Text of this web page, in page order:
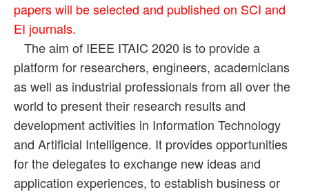
papers will be selected and published on SCI and
EI journals.
The aim of IEEE ITAIC 2020 is to provide a
platform for researchers, engineers, academicians
as well as industrial professionals from all over the
world to present their research results and
development activities in Information Technology
and Artificial Intelligence. It provides opportunities
for the delegates to exchange new ideas and
application experiences, to establish business or